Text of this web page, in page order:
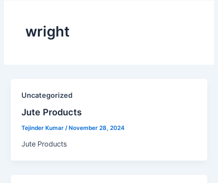
wright
Uncategorized
Jute Products​
Tejinder Kumar/ November 28, 2024
Jute Products